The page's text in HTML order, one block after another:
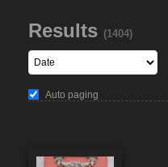
Results (1404)
Auto paging